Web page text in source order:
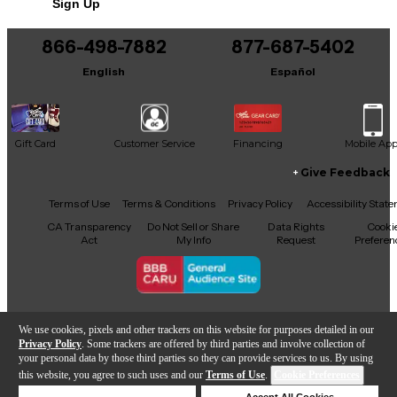
We use cookies, pixels and other trackers on this website for purposes detailed in our
Privacy Policy . Some trackers are offered by third parties and involve collection of
your personal data by those third parties so they can provide services to us. By using
this website, you agree to such uses and our Terms of Use.
Add to Cart
It may be Answered within 48 hours.
Sign Up
866-498-7882
English
877-687-5402
Español
Gift Card Customer Service Financing Mobile App
Facebook
X YouTubeInstagram
TikTokThreads
Give Feedback
Terms of Use Terms & Conditions Privacy Policy
Accessibility
CA Transparency
Act
Do Not Sell or Share
My Info
Data Rights
Request
Copyright © Guitar Center Inc.